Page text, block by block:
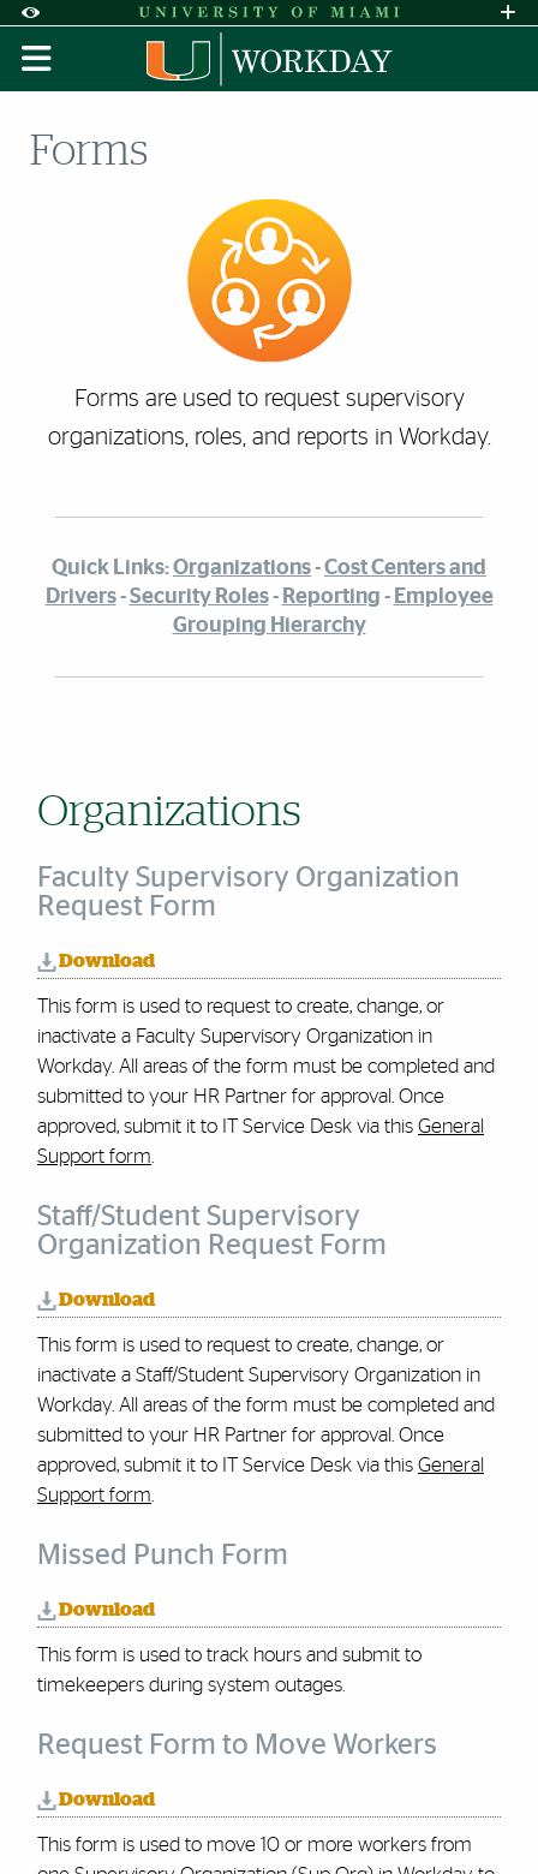
Accessibility Options:
Skip to Content
Skip to Search
Skip to footer
Office of Disability Services
Request
Display: DEFAULT HIGH CONTRAST
Forms
Forms are used to request supervisory
organizations, roles, and reports in Workday.
Quick Links:Organizations-Cost Centers and
Drivers-Security Roles- Reporting - Employee
Grouping Hierarchy
Organizations
Faculty Supervisory Organization
Request Form
Download
This form is used to request to create, change, or
inactivate a Faculty Supervisory Organization in
Workday. All areas of the form must be completed and
submitted to your HR Partner for approval. Once
approved, submit it to IT Service Desk via this General
Support form.
Staff/Student Supervisory
Organization Request Form
Download
This form is used to request to create, change, or
inactivate a Staff/Student Supervisory Organization in
Workday. All areas of the form must be completed and
submitted to your HR Partner for approval. Once
approved, submit it to IT Service Desk via this General
Support form.
Missed Punch Form
Download
This form is used to track hours and submit to
timekeepers during system outages.
Request Form to Move Workers
Download
This form is used to move 10 or more workers from